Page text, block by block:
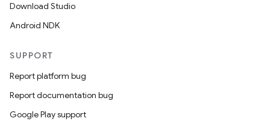
Download Studio
Android NDK
SUPPORT
Report platform bug
Report documentation bug
Google Play support